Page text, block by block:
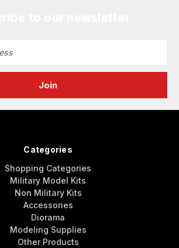
Categories
Shopping Categories
Military Model Kits
Non Military Kits
Accessories
Diorama
Modeling Supplies
Other Products